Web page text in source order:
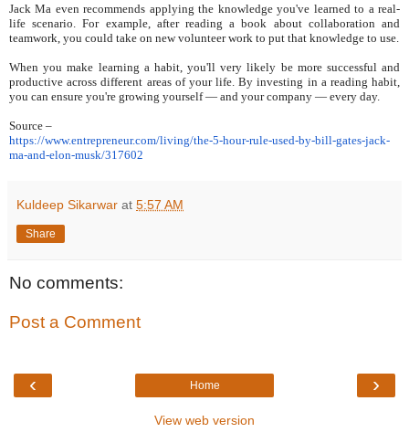
Jack Ma even recommends applying the knowledge you've learned to a real-
life scenario. For example, after reading a book about collaboration and
teamwork, you could take on new volunteer work to put that knowledge to use.
When you make learning a habit, you'll very likely be more successful and
productive across different areas of your life. By investing in a reading habit,
you can ensure you're growing yourself — and your company — every day.
Source –
https://www.entrepreneur.com/living/the-5-hour-rule-used-by-bill-gates-jack-
ma-and-elon-musk/317602
Kuldeep Sikarwar at 5:57 AM
Share
No comments:
Post a Comment
‹ ›
Home
View web version